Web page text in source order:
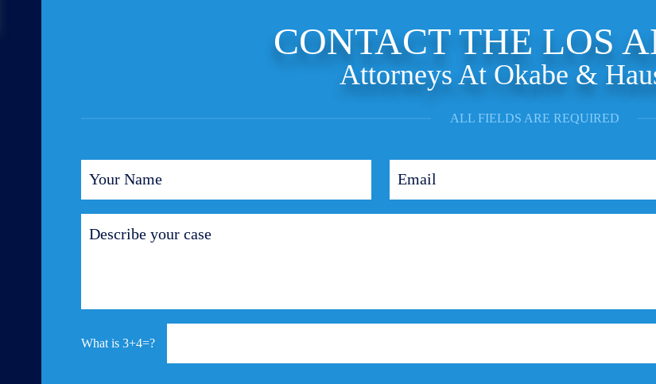
CONTACT THE LOS
Attorneys At Okabe &
ALL FIELDS ARE REQUIRED
3+4=?